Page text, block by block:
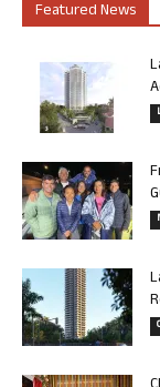
Featured News